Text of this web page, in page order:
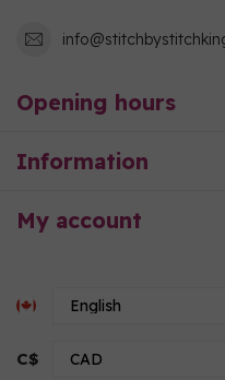
Opening hours
Information
My account
C$